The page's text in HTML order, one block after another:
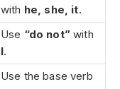
with he, she, it.
Use “do not”with
I.
Use the base verb